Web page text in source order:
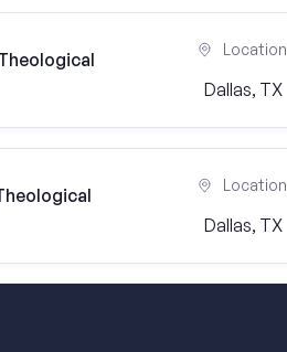
Location
Dallas, TX
Location
Dallas, TX